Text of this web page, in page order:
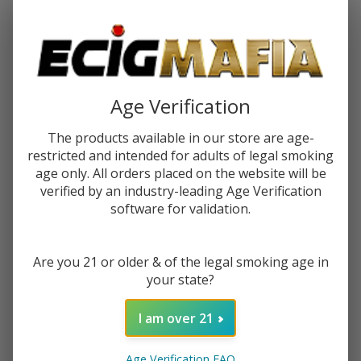
Forgot your password?
Create an account with us and you'll be able to:
Check out faster
Save multiple shipping addresses
Access your order history
Track new orders
Age Verification
The products available in our store are age-
restricted and intended for adults of legal smoking
age only. All orders placed on the website will be
verified by an industry-leading Age Verification
software for validation.
Are you 21 or older & of the legal smoking age in
your state?
I am over 21